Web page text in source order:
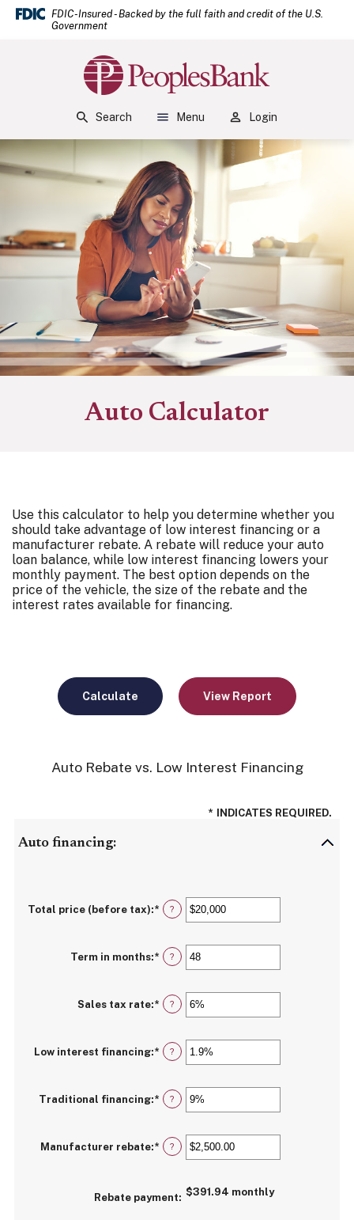
Home
Skip to main content
Download Acrobat Reader 5.0 or higher to view .pdf files.
(Opens in a new Window)
FDIC-Insured - Backed by the full faith and credit of the U.S.
Government
Peoples Bank
Search Menu Login
Auto Calculator
Use this calculator to help you determine whether you
should take advantage of low interest financing or a
manufacturer rebate. A rebate will reduce your auto
loan balance, while low interest financing lowers your
monthly payment. The best option depends on the
price of the vehicle, the size of the rebate and the
interest rates available for financing.
Auto Rebate vs. Low Interest Financing
* INDICATES REQUIRED.
Auto financing:
Total price (before tax):* Enter
an
between
$100
and
?
Term in months:* Enter
an
between
12
and
?
Sales tax rate:* Enter
an
between
0%
and
?
Low interest financing:* Enter
an
between
0%
and
?
Traditional financing:* Enter
an
between
0%
and
?
Manufacturer rebate:* Enter
an
$0.00
?
Rebate payment: $391.94 monthly